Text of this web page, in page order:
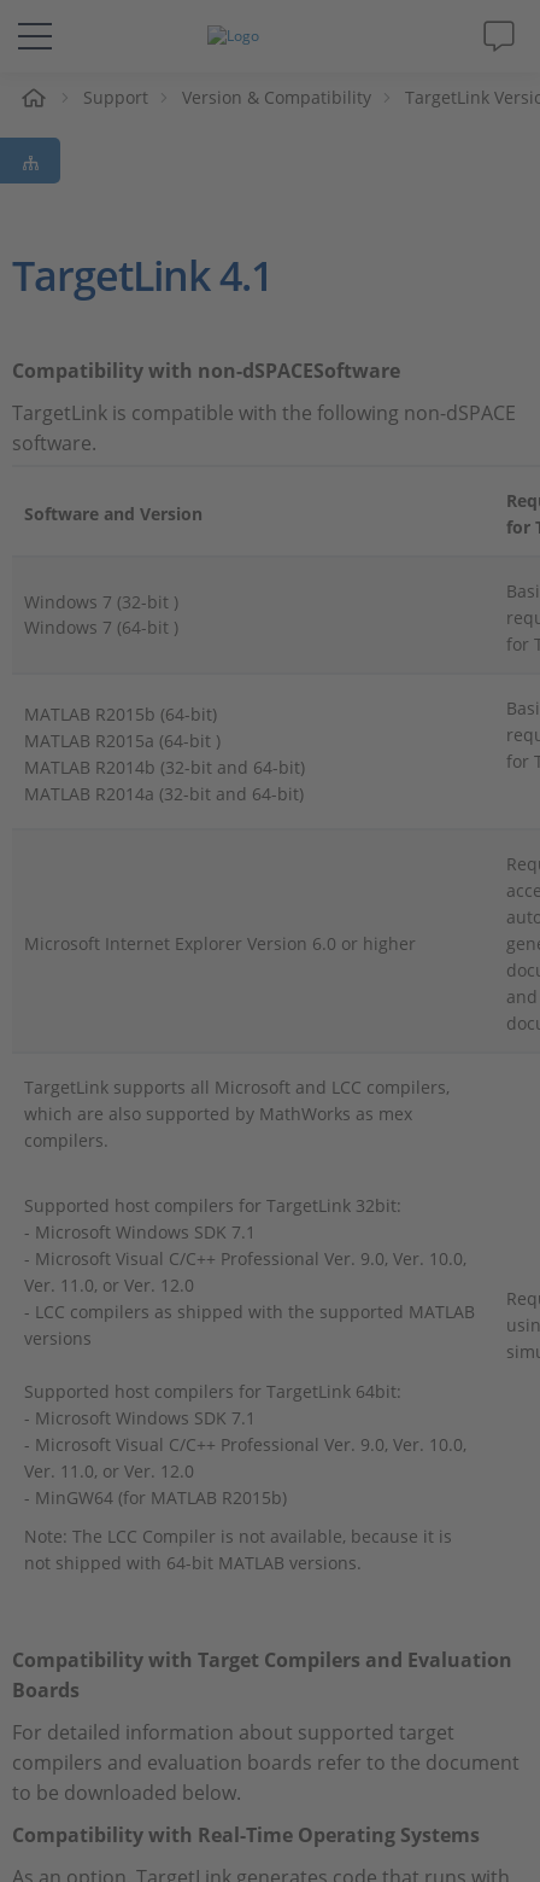
Solutions & Products
Support
Company
Career
Support Version & Compatibility TargetLink
TargetLink 4.1
Compatibility with non-dSPACESoftware
TargetLink is compatible with the following non-dSPACE
software.
Software and Version
for
Windows 7 (32-bit )
Windows 7 (64-bit )
for
MATLAB R2015b (64-bit)
MATLAB R2015a (64-bit )
MATLAB R2014b (32-bit and 64-bit)
MATLAB R2014a (32-bit and 64-bit)
for
Microsoft Internet Explorer Version 6.0 or higher
TargetLink supports all Microsoft and LCC compilers,
which are also supported by MathWorks as mex
compilers.
Supported host compilers for TargetLink 32bit:
- Microsoft Windows SDK 7.1
- Microsoft Visual C/C++ Professional Ver. 9.0, Ver. 10.0,
Ver. 11.0, or Ver. 12.0
- LCC compilers as shipped with the supported MATLAB
versions
Supported host compilers for TargetLink 64bit:
- Microsoft Windows SDK 7.1
- Microsoft Visual C/C++ Professional Ver. 9.0, Ver. 10.0,
Ver. 11.0, or Ver. 12.0
- MinGW64 (for MATLAB R2015b)
Note: The LCC Compiler is not available, because it is
not shipped with 64-bit MATLAB versions.
Compatibility with Target Compilers and Evaluation
Boards
For detailed information about supported target
compilers and evaluation boards refer to the document
to be downloaded below.
Compatibility with Real-Time Operating Systems